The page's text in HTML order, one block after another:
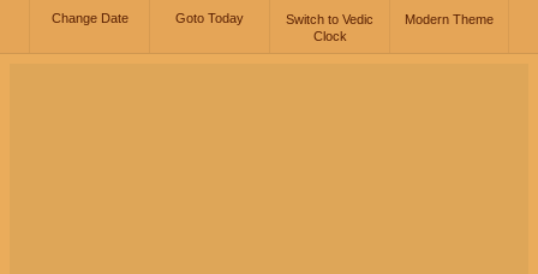
Change Date Goto Today
Switch to Vedic
Clock
Modern Theme